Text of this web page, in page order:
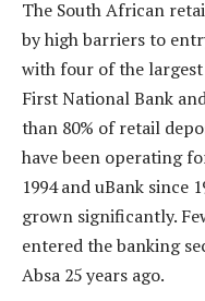
The South African
by high barriers to
with four of the largest
First National Bank
than 80% of retail
have been operating
1994 and uBank since
grown significantly.
entered the banking
Absa 25 years ago.